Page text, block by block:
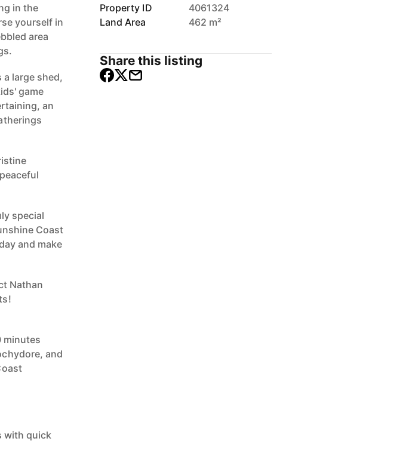
in the
yourself in
area
large shed,
game
an
special
Coast
and make
Nathan
minutes
and
with quick
Property ID
4061324
Land Area
462 m²
Share this listing